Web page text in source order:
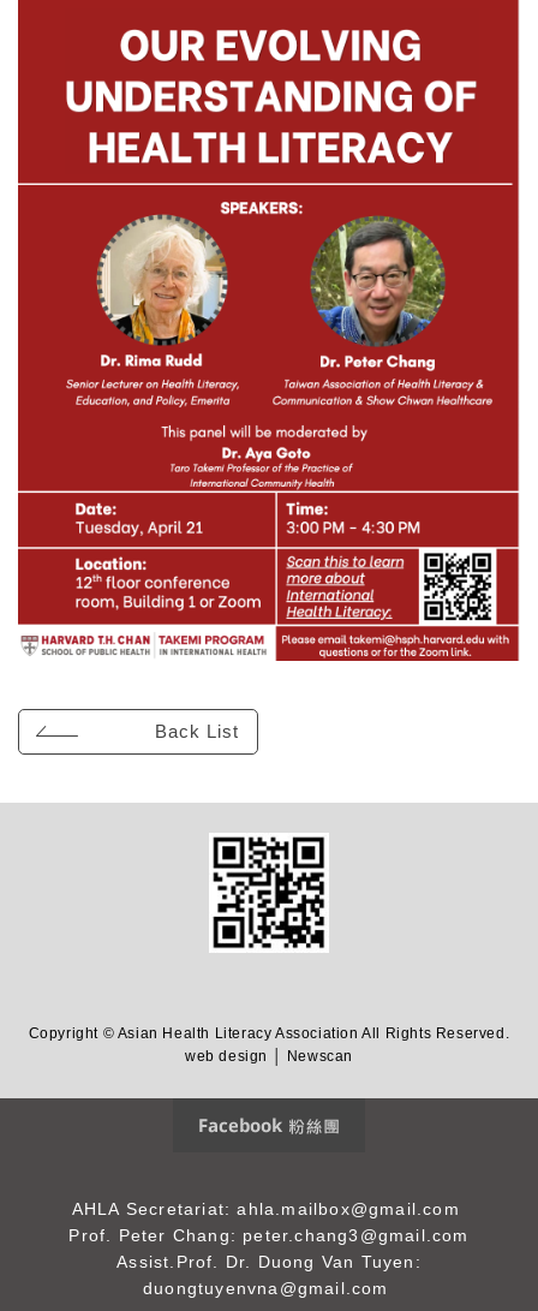
Back List
Copyright © Asian Health Literacy Association All Rights Reserved.
web design │ Newscan
AHLA Secretariat: ahla.mailbox@gmail.com
Prof. Peter Chang: peter.chang3@gmail.com
Assist.Prof. Dr. Duong Van Tuyen:
duongtuyenvna@gmail.com